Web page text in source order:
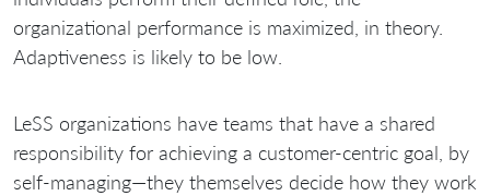
organizational performance is maximized, in theory.
Adaptiveness is likely to be low.
LeSS organizations have teams that have a shared
responsibility for achieving a customer-centric goal, by
self-managing—they themselves decide how they work